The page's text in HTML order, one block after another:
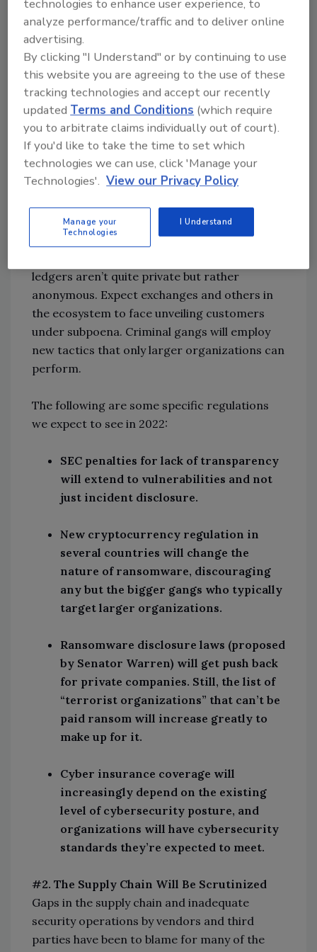
security.
Further down the road, expect pressures
from governments for more accountability
for CISOs similar to CFOs. This could come in
many forms, but the NYDFS regulations could
be a template. Organizations will need to
support CISO efforts to confidently attest to
the company’s security posture.
regulation and affect the nature of
ransomware. Banks have long been expected
ledgers aren’t quite private but rather
anonymous. Expect exchanges and others in
the ecosystem to face unveiling customers
under subpoena. Criminal gangs will employ
new tactics that only larger organizations can
perform.
The following are some specific regulations
we expect to see in 2022:
SEC penalties for lack of transparency
will extend to vulnerabilities and not
just incident disclosure.
New cryptocurrency regulation in
several countries will change the
nature of ransomware, discouraging
any but the bigger gangs who typically
target larger organizations.
Ransomware disclosure laws (proposed
by Senator Warren) will get push back
for private companies. Still, the list of
“terrorist organizations” that can’t be
paid ransom will increase greatly to
make up for it.
Cyber insurance coverage will
increasingly depend on the existing
level of cybersecurity posture, and
organizations will have cybersecurity
standards they’re expected to meet.
#2. The Supply Chain Will Be Scrutinized
Gaps in the supply chain and inadequate
security operations by vendors and third
parties have been to blame for many of the
technologies to enhance user experience, to
analyze performance/traffic and to deliver online
advertising.
By clicking "I Understand" or by continuing to use
this website you are agreeing to the use of these
tracking technologies and accept our recently
updatedTerms and Conditions (which require
you to arbitrate claims individually out of court).
If you'd like to take the time to set which
technologies we can use, click 'Manage your
Technologies'. View our Privacy Policy
Manage your
Technologies
I Understand